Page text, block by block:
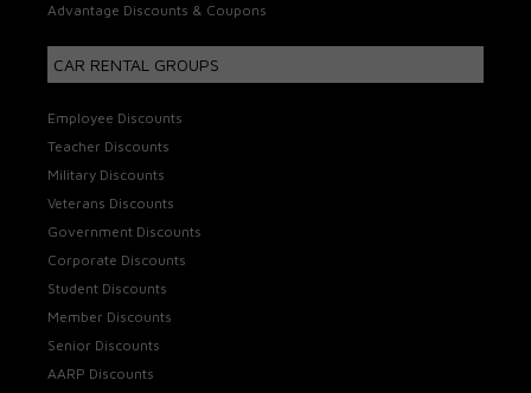
Advantage Discounts & Coupons
CAR RENTAL GROUPS
Employee Discounts
Teacher Discounts
Military Discounts
Veterans Discounts
Government Discounts
Corporate Discounts
Student Discounts
Member Discounts
Senior Discounts
AARP Discounts